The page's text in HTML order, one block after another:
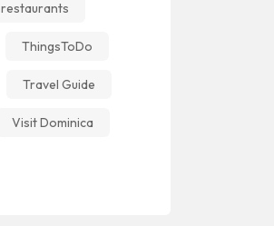
restaurants
ThingsToDo
Travel Guide
Visit Dominica